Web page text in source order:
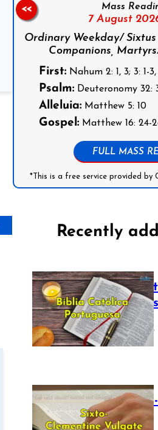
Mass
7 August
Ordinary Weekday/
Companions,
First:Nahum 2: 1, 3; 3: 1-
Psalm:Deuteronomy 32:
Alleluia:Matthew 5: 10
Gospel:Matthew 16: 24-
FULL MASS
*This is a free service provided by
<<
Recently
Bíblia
July 16, 2025
The
Vulgate